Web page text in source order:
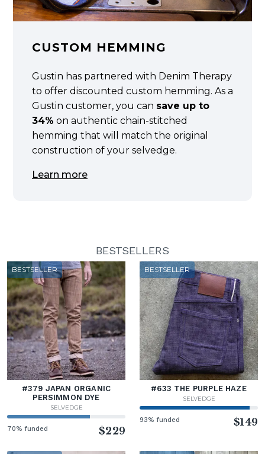
CUSTOM HEMMING
Gustin has partnered with Denim Therapy
to offer discounted custom hemming. As a
Gustin customer, you can save up to
34% on authentic chain-stitched
hemming that will match the original
construction of your selvedge.
Learn more
BESTSELLERS
BESTSELLER
#379 JAPAN ORGANIC
PERSIMMON DYE
SELVEDGE
70% funded $229
BESTSELLER
#633 THE PURPLE HAZE
SELVEDGE
93% funded $149